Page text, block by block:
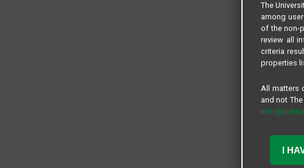
The
among
of the non-
review all
criteria
properties
All matters
and not
I